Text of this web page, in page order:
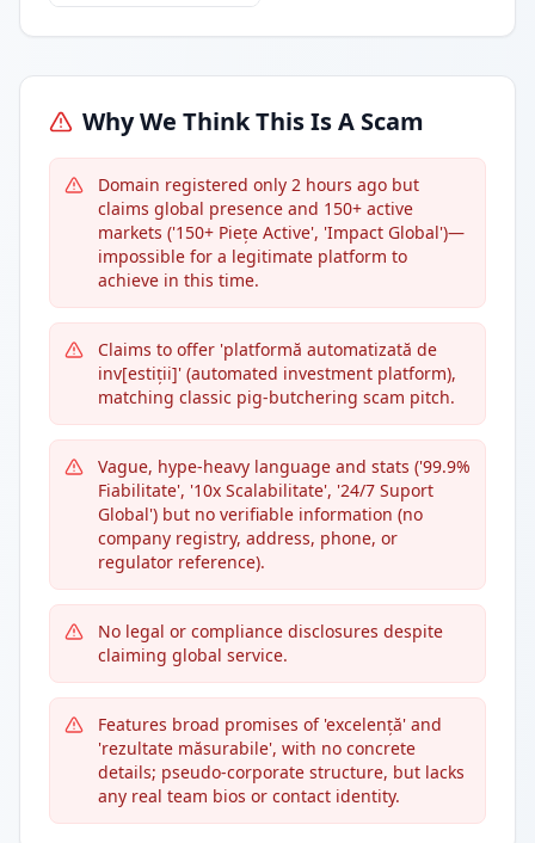
Why We Think This Is A Scam
Domain registered only 2 hours ago but
claims global presence and 150+ active
markets ('150+ Piețe Active', 'Impact Global')—
impossible for a legitimate platform to
achieve in this time.
Claims to offer 'platformă automatizată de
inv[estiții]' (automated investment platform),
matching classic pig-butchering scam pitch.
Vague, hype-heavy language and stats ('99.9%
Fiabilitate', '10x Scalabilitate', '24/7 Suport
Global') but no verifiable information (no
company registry, address, phone, or
regulator reference).
No legal or compliance disclosures despite
claiming global service.
Features broad promises of 'excelență' and
'rezultate măsurabile', with no concrete
details; pseudo-corporate structure, but lacks
any real team bios or contact identity.